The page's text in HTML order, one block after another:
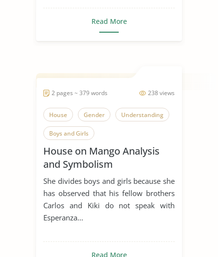
Read More
238 views
2 pages ~ 379 words
House Gender Understanding
Boys and Girls
House on Mango Analysis
and Symbolism
She divides boys and girls because she
has observed that his fellow brothers
Carlos and Kiki do not speak with
Esperanza...
Read More